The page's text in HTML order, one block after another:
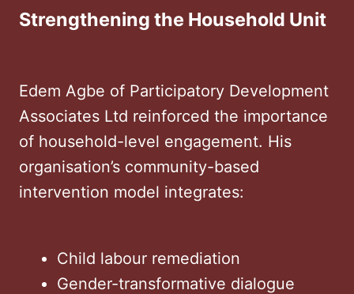
Strengthening the Household Unit
Edem Agbe of Participatory Development
Associates Ltd reinforced the importance
of household-level engagement. His
organisation’s community-based
intervention model integrates:
Child labour remediation
Gender-transformative dialogue